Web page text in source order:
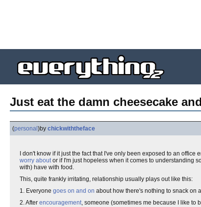
Just eat the damn cheesecake
(personal )by chickwiththeface
I don't know if it just the fact that I've only been exposed to an
worry aboutor if I'm just hopeless when it comes to understanding
with) have with food.
This, quite frankly irritating, relationship usually plays out like this:
1. Everyone goes on and on about how there's nothing to snack on
2. After encouragement, someone (sometimes me because I like to